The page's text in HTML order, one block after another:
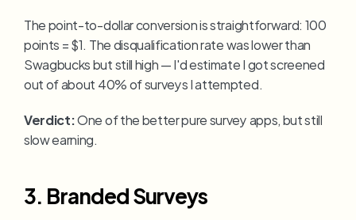
The point-to-dollar conversion is straightforward: 100
points = $1. The disqualification rate was lower than
Swagbucks but still high — I'd estimate I got screened
out of about 40% of surveys I attempted.
Verdict: One of the better pure survey apps, but still
slow earning.
3. Branded Surveys